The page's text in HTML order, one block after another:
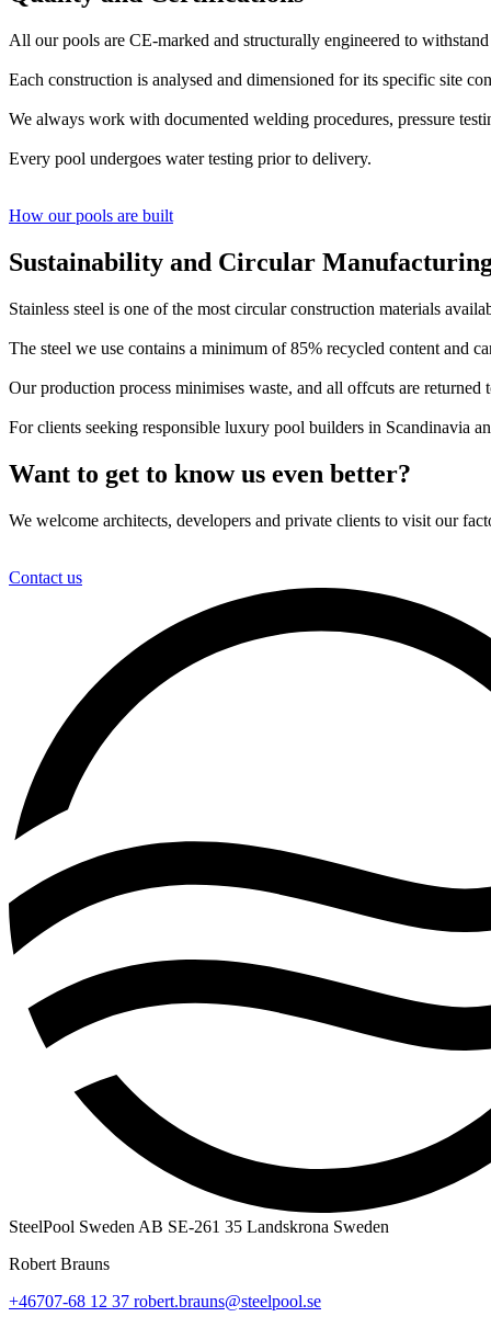
All our pools are CE-marked and structurally engineered to
Each construction is analysed and dimensioned for its specific site
We always work with documented welding procedures, pressure
Every pool undergoes water testing prior to delivery.
How our pools are built
Sustainability and Circular
Stainless steel is one of the most circular construction materials
The steel we use contains a minimum of 85% recycled content and
Our production process minimises waste, and all offcuts are
For clients seeking responsible luxury pool builders in Scandinavia
Want to get to know us even better?
We welcome architects, developers and private clients to visit our
Contact us
SteelPool Sweden AB SE-261 35 Landskrona Sweden
Robert Brauns
+46707-68 12 37 robert.brauns@steelpool.se